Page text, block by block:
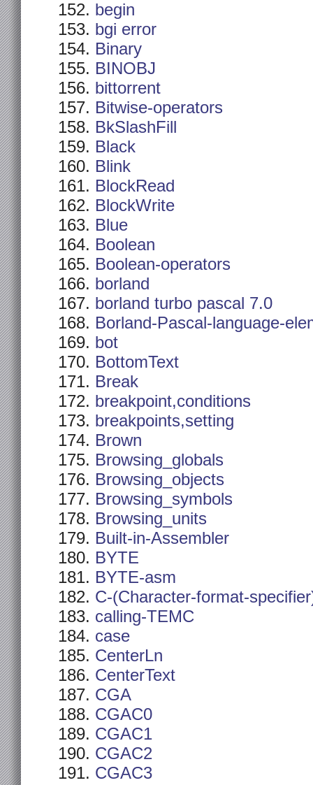
begin
bgi error
Binary
BINOBJ
bittorrent
Bitwise-operators
BkSlashFill
Black
Blink
BlockRead
BlockWrite
Blue
Boolean
Boolean-operators
borland
borland turbo pascal 7.0
Borland-Pascal-language-
bot
BottomText
Break
breakpoint,conditions
breakpoints,setting
Brown
Browsing_globals
Browsing_objects
Browsing_symbols
Browsing_units
Built-in-Assembler
BYTE
BYTE-asm
C-(Character-format-
calling-TEMC
case
CenterLn
CenterText
CGA
CGAC0
CGAC1
CGAC2
CGAC3